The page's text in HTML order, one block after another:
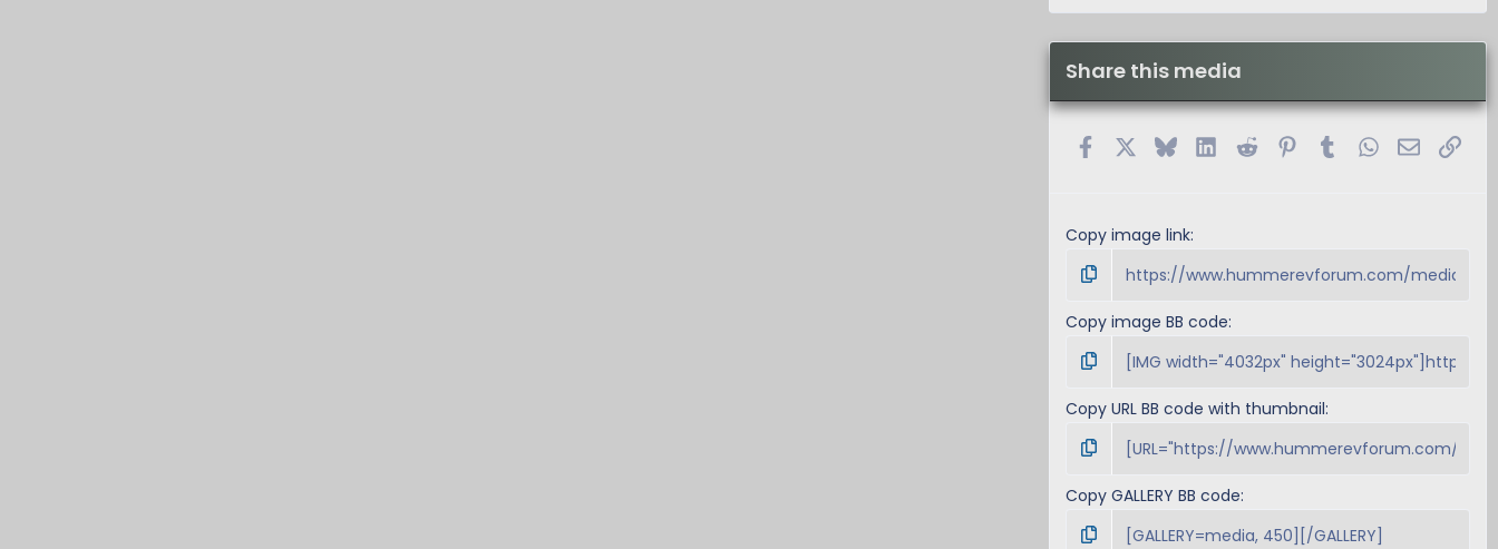
Share this media
FacebookBlueskyLinkedIn
Reddit PinterestTumblrWhatsApp
EmailLink
Copy image link
Copy image BB code
Copy URL BB code with thumbnail
Copy GALLERY BB code